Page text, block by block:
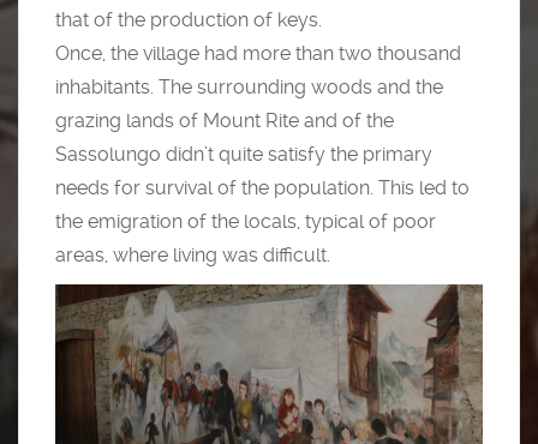
that of the production of keys.
Once, the village had more than two thousand
inhabitants. The surrounding woods and the
grazing lands of Mount Rite and of the
Sassolungo didn’t quite satisfy the primary
needs for survival of the population. This led to
the emigration of the locals, typical of poor
areas, where living was difficult.